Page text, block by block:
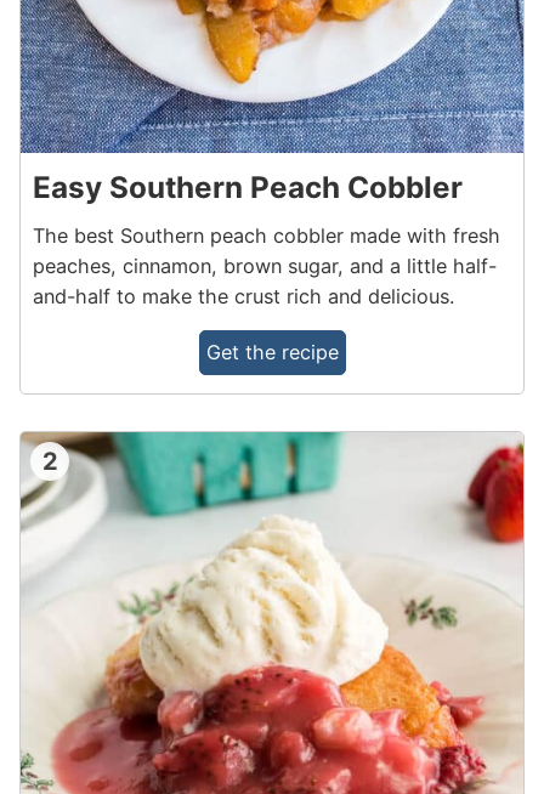
Easy Southern Peach Cobbler
The best Southern peach cobbler made with fresh
peaches, cinnamon, brown sugar, and a little half-
and-half to make the crust rich and delicious.
Get the recipe
2